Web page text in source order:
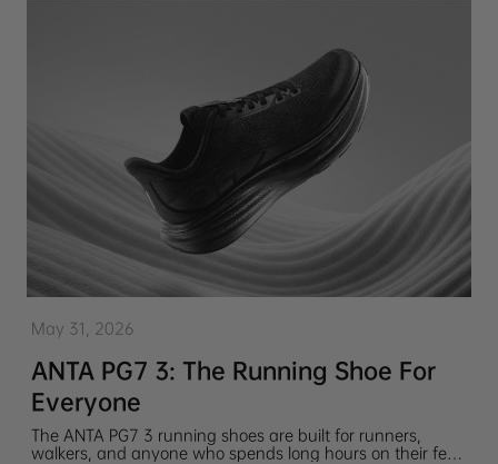
May 31, 2026
ANTA PG7 3: The Running Shoe For
Everyone
The ANTA PG7 3 running shoes are built for runners,
walkers, and anyone who spends long hours on their feet.